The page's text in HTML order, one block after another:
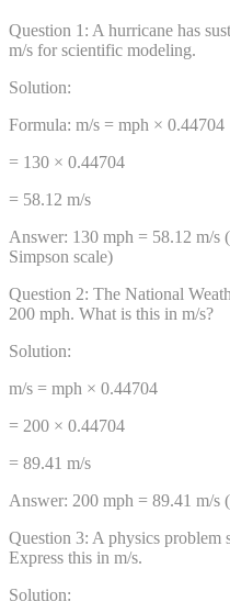
Question 1 : A hurricane has
m/s for scientific modeling.
Solution:
Formula: m/s = mph × 0.44704
= 130 × 0.44704
= 58.12 m/s
Answer: 130 mph = 58.12 m/s
Simpson scale)
Question 2: The National
200 mph. What is this in m/s?
Solution:
m/s = mph × 0.44704
= 200 × 0.44704
= 89.41 m/s
Answer: 200 mph = 89.41 m/s
Question 3: A physics problem
Express this in m/s.
Solution: